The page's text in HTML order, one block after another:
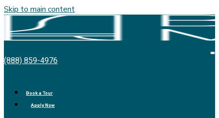
Skip to main content
Miramar
(888) 859-4976
Book a Tour
Apply Now